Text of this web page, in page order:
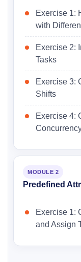
Exercise 1:
with
Exercise 2:
Tasks
Exercise 3:
Shifts
Exercise 4:
MODULE 2
Predefined
Exercise 1:
and Assign